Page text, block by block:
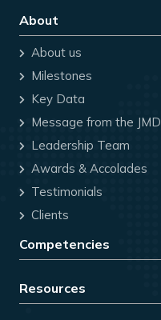
About
About us
Milestones
Key Data
Message from the JMD
Leadership Team
Awards & Accolades
Testimonials
Clients
Competencies
Resources